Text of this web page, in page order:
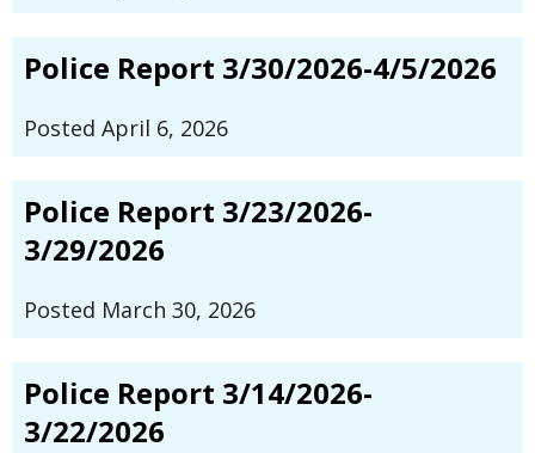
Police Report 3/30/2026-4/5/2026
Posted April 6, 2026
Police Report 3/23/2026-
3/29/2026
Posted March 30, 2026
Police Report 3/14/2026-
3/22/2026